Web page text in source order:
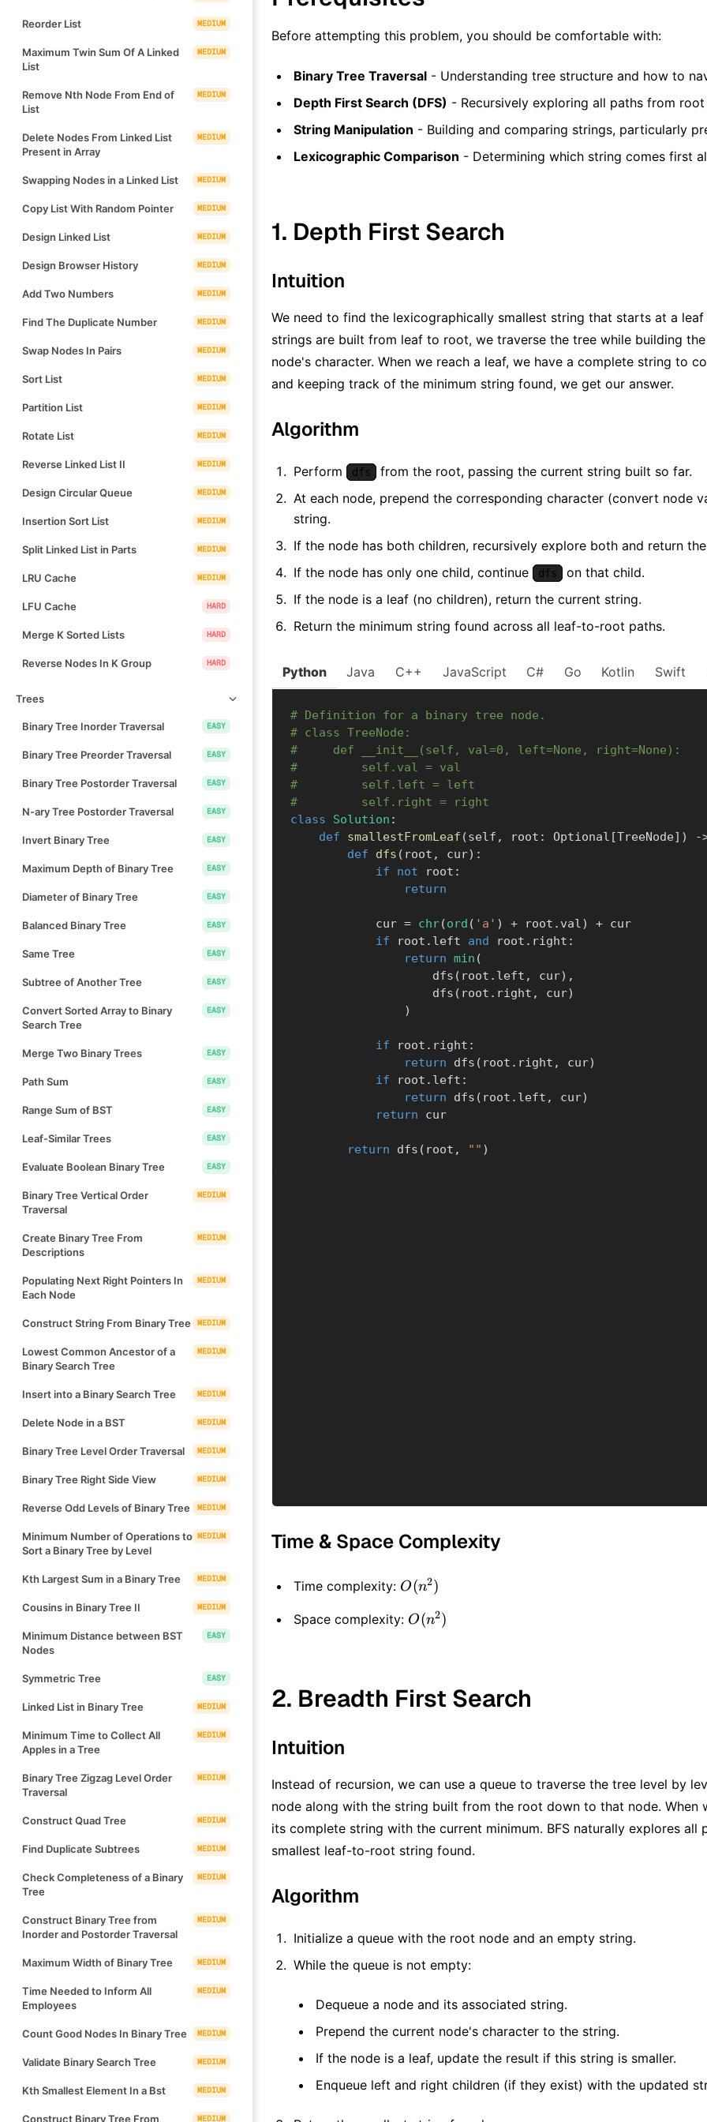
Reorder List MEDIUM
Maximum Twin Sum Of A Linked
List
MEDIUM
Remove Nth Node From End of
List
MEDIUM
Delete Nodes From Linked List
Present in Array
MEDIUM
Swapping Nodes in a Linked List MEDIUM
Copy List With Random Pointer MEDIUM
Design Linked List MEDIUM
Design Browser History MEDIUM
Add Two Numbers MEDIUM
Find The Duplicate Number MEDIUM
Swap Nodes In Pairs MEDIUM
Sort List MEDIUM
Partition List MEDIUM
Rotate List MEDIUM
Reverse Linked List II MEDIUM
Design Circular Queue MEDIUM
Insertion Sort List MEDIUM
Split Linked List in Parts MEDIUM
LRU Cache MEDIUM
LFU Cache HARD
Merge K Sorted Lists HARD
Reverse Nodes In K Group HARD
Trees
Binary Tree Inorder Traversal EASY
Binary Tree Preorder Traversal EASY
Binary Tree Postorder Traversal EASY
N-ary Tree Postorder Traversal EASY
Invert Binary Tree EASY
Maximum Depth of Binary Tree EASY
Diameter of Binary Tree EASY
Balanced Binary Tree EASY
Same Tree EASY
Subtree of Another Tree EASY
Convert Sorted Array to Binary
Search Tree
EASY
Merge Two Binary Trees EASY
Path Sum EASY
Range Sum of BST EASY
Leaf-Similar Trees EASY
Evaluate Boolean Binary Tree EASY
Binary Tree Vertical Order
Traversal
MEDIUM
Create Binary Tree From
Descriptions
MEDIUM
Populating Next Right Pointers In
Each Node
MEDIUM
Construct String From Binary Tree MEDIUM
Lowest Common Ancestor of a
Binary Search Tree
MEDIUM
Insert into a Binary Search Tree MEDIUM
Delete Node in a BST MEDIUM
Binary Tree Level Order Traversal MEDIUM
Binary Tree Right Side View MEDIUM
Reverse Odd Levels of Binary Tree MEDIUM
Minimum Number of Operations to
Sort a Binary Tree by Level
MEDIUM
Kth Largest Sum in a Binary Tree MEDIUM
Cousins in Binary Tree II MEDIUM
Minimum Distance between BST
Nodes
EASY
Symmetric Tree EASY
Linked List in Binary Tree MEDIUM
Minimum Time to Collect All
Apples in a Tree
MEDIUM
Binary Tree Zigzag Level Order
Traversal
MEDIUM
Construct Quad Tree MEDIUM
Find Duplicate Subtrees MEDIUM
Check Completeness of a Binary
Tree
MEDIUM
Construct Binary Tree from
Inorder and Postorder Traversal
MEDIUM
Maximum Width of Binary Tree MEDIUM
Time Needed to Inform All
Employees
MEDIUM
Count Good Nodes In Binary Tree MEDIUM
Validate Binary Search Tree MEDIUM
Kth Smallest Element In a Bst MEDIUM
Construct Binary Tree From MEDIUM
Before attempting this problem, you should be comfortable with:
Binary Tree Traversal - Understanding tree structure and how to
Depth First Search (DFS) - Recursively exploring all paths from
String Manipulation - Building and comparing strings, particularly
Lexicographic Comparison - Determining which string comes first
1. Depth First Search
Intuition
We need to find the lexicographically smallest string that starts at a
strings are built from leaf to root, we traverse the tree while building
node's character. When we reach a leaf, we have a complete string to
and keeping track of the minimum string found, we get our answer.
Algorithm
Perform dfs
from the root, passing the current string built so far.
At each node, prepend the corresponding character (convert node
string.
If the node has both children, recursively explore both and return
If the node has only one child, continue
dfs
on that child.
If the node is a leaf (no children), return the current string.
Return the minimum string found across all leaf-to-root paths.
Python Java C++ JavaScript C# Go Kotlin Swift
# Definition for a binary tree node.
# class TreeNode:
#     def __init__(self, val=0, left=None, right=None):
#         self.val = val
#         self.left = left
#         self.right = right
class
Solution :
def
smallestFromLeaf (self , root : Optional [TreeNode] ) -
def
dfs ( root , cur) :
if
not root :
return
            cur
= chr(ord ( 'a' ) + root . val) + cur
if root . left and root . right :
return min (
                    dfs
( root . left , cur) ,
                    dfs
( root . right , cur)
)
if root . right :
return dfs ( root . right , cur)
if root . left :
return dfs ( root . left , cur)
return cur
return dfs ( root , "" )
Time & Space Complexity
Time complexity: O(n
^ 2)
O(n2)
Space complexity: O(n
O(n2)
2. Breadth First Search
Intuition
Instead of recursion, we can use a queue to traverse the tree level by
node along with the string built from the root down to that node. When
its complete string with the current minimum. BFS naturally explores all
smallest leaf-to-root string found.
Algorithm
Initialize a queue with the root node and an empty string.
While the queue is not empty:
Dequeue a node and its associated string.
Prepend the current node's character to the string.
If the node is a leaf, update the result if this string is smaller.
Enqueue left and right children (if they exist) with the updated